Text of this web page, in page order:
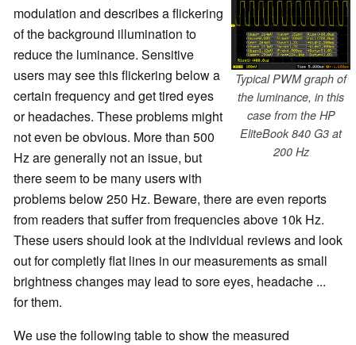
Typical PWM graph of
the luminance, in this
case from the HP
EliteBook 840 G3 at
200 Hz
modulation and describes a flickering
of the background illumination to
reduce the luminance. Sensitive
users may see this flickering below a
certain frequency and get tired eyes
or headaches. These problems might
not even be obvious. More than 500
Hz are generally not an issue, but
there seem to be many users with
problems below 250 Hz. Beware, there are even reports
from readers that suffer from frequencies above 10k Hz.
These users should look at the individual reviews and look
out for completly flat lines in our measurements as small
brightness changes may lead to sore eyes, headache ...
for them.
We use the following table to show the measured